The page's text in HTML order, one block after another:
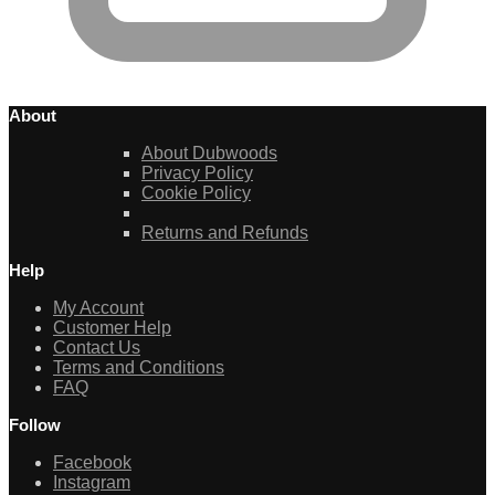
About
About Dubwoods
Privacy Policy
Cookie Policy
Returns and Refunds
Help
My Account
Customer Help
Contact Us
Terms and Conditions
FAQ
Follow
Facebook
Instagram